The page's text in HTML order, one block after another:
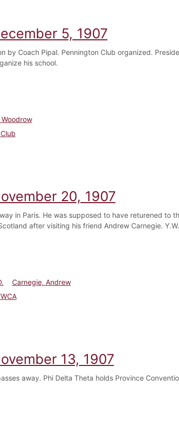
December 11, 1907
5, 1907
by Coach Pipal. Pennington Club organized.
his school.
December 5, 1907
20, 1907
in Paris. He was supposed to have returened to
after visiting his friend Andrew Carnegie.
Carnegie, Andrew
November 20, 1907
13, 1907
away. Phi Delta Theta holds Province